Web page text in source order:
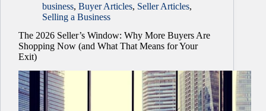
business, Buyer Articles, Seller Articles,
Selling a Business
The 2026 Seller’s Window: Why More Buyers Are
Shopping Now (and What That Means for Your
Exit)